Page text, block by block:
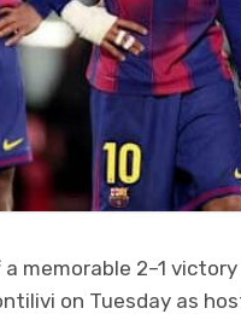
memorable 2–1
on Tuesday as